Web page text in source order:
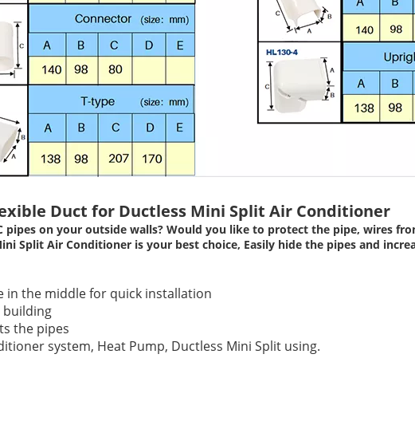
Duct for Ductless Mini Split Air Conditioner
pipes on your outside walls? Would you like to protect the pipe, wires
Split Air Conditioner is your best choice, Easily hide the pipes and
in the middle for quick installation
building
the pipes
system, Heat Pump, Ductless Mini Split using.